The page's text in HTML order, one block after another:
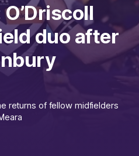
O’Driscoll
duo after
returns of fellow midfielders